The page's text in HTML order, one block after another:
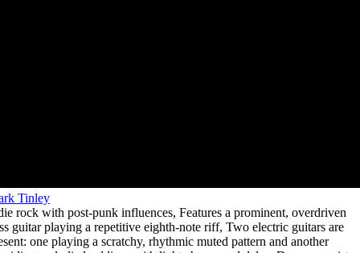
Tinley
rock with post-punk influences, Features a prominent, overdriven
guitar playing a repetitive eighth-note riff, Two electric guitars are
one playing a scratchy, rhythmic muted pattern and another